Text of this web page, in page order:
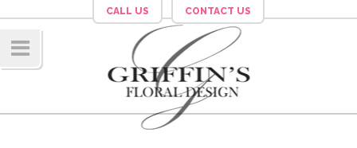
CALL US CONTACT US
ation